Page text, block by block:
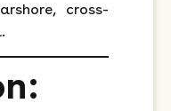
cross-